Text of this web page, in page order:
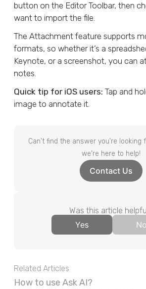
button on the Editor Toolbar, then
want to import the file.
The Attachment feature supports
formats, so whether it’s a
Keynote, or a screenshot, you can
notes.
Quick tip for iOS users: Tap and
image to annotate it.
Can't find the answer you're looking
we're here to help!
Contact Us
Was this article
Yes No
Related Articles
How to use Ask AI?